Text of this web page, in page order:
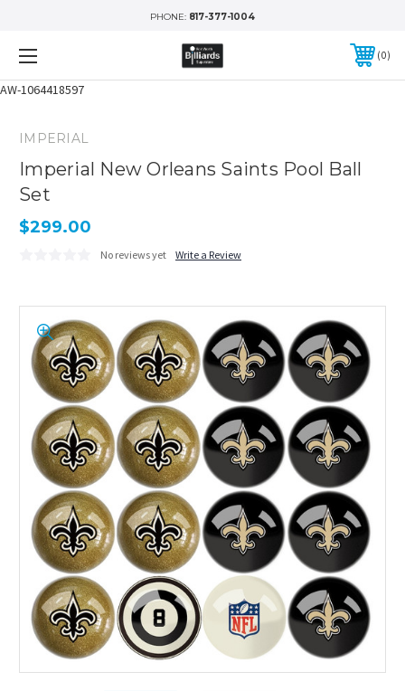
AW-1064418597
PHONE: 817-377-1004
0
IMPERIAL
Imperial New Orleans Saints Pool Ball
Set
$299.00
No reviews yet Write a Review